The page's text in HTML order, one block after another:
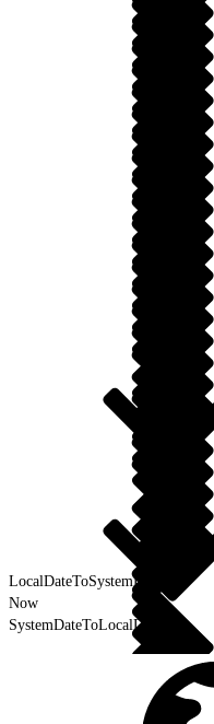
LocalDateToSystemDate
Now
SystemDateToLocalDate